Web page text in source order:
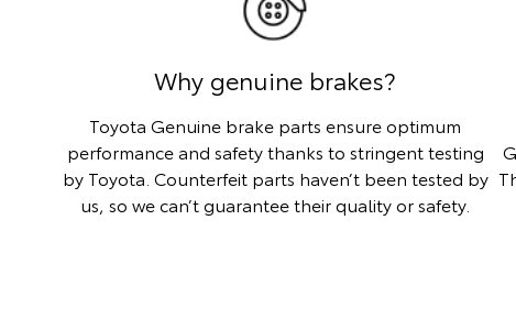
Why genuine brakes?
Toyota Genuine brake parts ensure optimum
performance and safety thanks to stringent testing
by Toyota. Counterfeit parts haven’t been tested by
us, so we can’t guarantee their quality or safety.